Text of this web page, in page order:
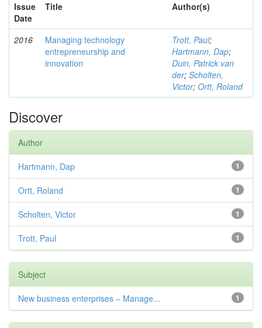
Issue
Date
Title Author(s)
2016
Managing technology
entrepreneurship and
innovation
Trott, Paul;
Hartmann, Dap;
Duin, Patrick van
der; Scholten,
Victor; Ortt, Roland
Discover
Author
1
Hartmann, Dap
1
Ortt, Roland
1
Scholten, Victor
1
Trott, Paul
Subject
1
New business enterprises – Manage...